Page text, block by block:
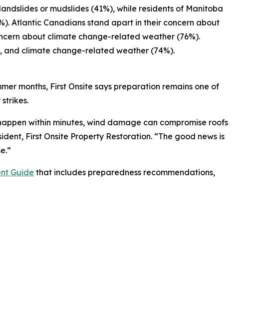
or mudslides (41%), while residents of Manitoba
Atlantic Canadians stand apart in their concern about
about climate change-related weather (76%).
and climate change-related weather (74%).
months, First Onsite says preparation remains one of
within minutes, wind damage can compromise roofs
First Onsite Property Restoration. “The good news is
Guide that includes preparedness recommendations,